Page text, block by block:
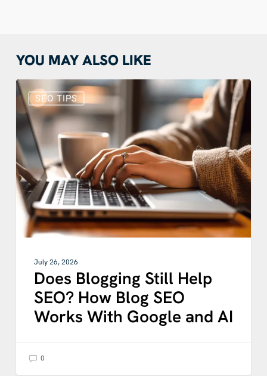
YOU MAY ALSO LIKE
SEO TIPS
Does
Blogging
Still
Help
SEO?
How
Blog
SEO
Works
With
Google
and
July 26, 2026
Does Blogging Still Help
SEO? How Blog SEO
Works With Google and AI
0